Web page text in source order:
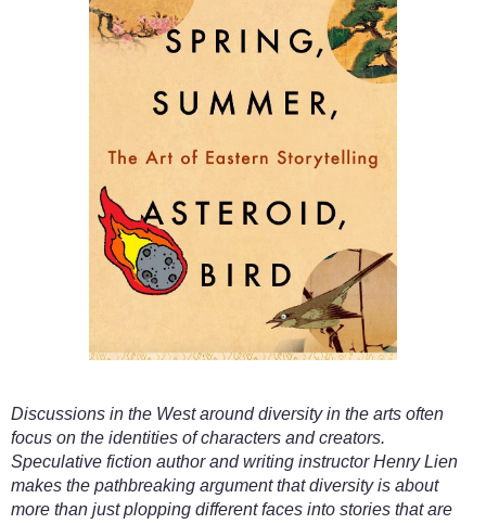
Discussions in the West around diversity in the arts often
focus on the identities of characters and creators.
Speculative fiction author and writing instructor Henry Lien
makes the pathbreaking argument that diversity is about
more than just plopping different faces into stories that are